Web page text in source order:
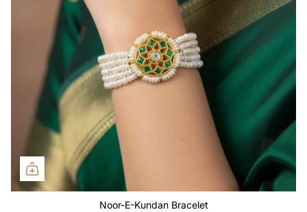
Noor-E-Kundan Bracelet